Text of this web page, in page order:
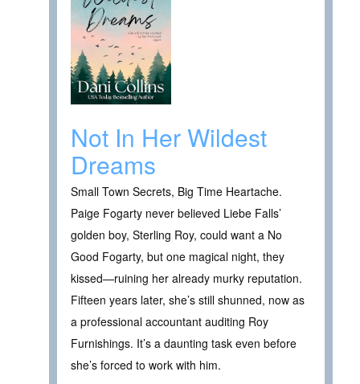
Not In Her Wildest
Dreams
Small Town Secrets, Big Time Heartache.
Paige Fogarty never believed Liebe Falls’
golden boy, Sterling Roy, could want a No
Good Fogarty, but one magical night, they
kissed—ruining her already murky reputation.
Fifteen years later, she’s still shunned, now as
a professional accountant auditing Roy
Furnishings. It’s a daunting task even before
she’s forced to work with him.